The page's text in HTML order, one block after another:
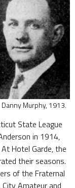
Danny Murphy, 1913.
State League
in 1914,
Hotel Garde, the
their seasons.
of the Fraternal
City Amateur and